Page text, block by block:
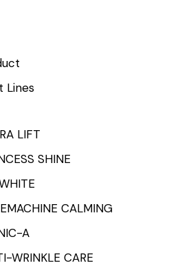
Lines
LIFT
SHINE
CALMING
A
WRINKLE CARE